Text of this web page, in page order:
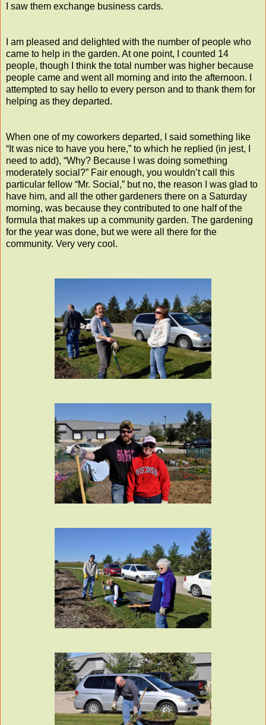
I saw them exchange business cards.
I am pleased and delighted with the number of people who
came to help in the garden. At one point, I counted 14
people, though I think the total number was higher because
people came and went all morning and into the afternoon. I
attempted to say hello to every person and to thank them for
helping as they departed.
When one of my coworkers departed, I said something like
“It was nice to have you here,” to which he replied (in jest, I
need to add), “Why? Because I was doing something
moderately social?” Fair enough, you wouldn’t call this
particular fellow “Mr. Social,” but no, the reason I was glad to
have him, and all the other gardeners there on a Saturday
morning, was because they contributed to one half of the
formula that makes up a community garden. The gardening
for the year was done, but we were all there for the
community. Very very cool.